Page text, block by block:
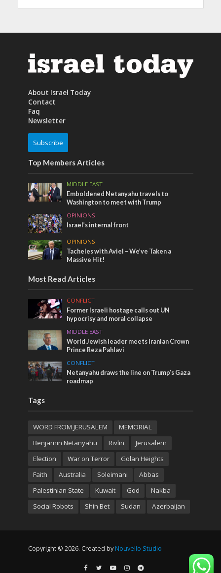
About Israel Today
Contact
Faq
Newsletter
Subscribe
Top Members Articles
MIDDLE EAST
Emboldened Netanyahu travels to
Washington to meet with Trump
OPINIONS
Israel’s internal front
OPINIONS
Tacheles with Aviel – We’ve Taken a
Massive Hit!
Most Read Articles
CONFLICT
Former Israeli hostage calls out UN
hypocrisy and moral collapse
MIDDLE EAST
World Jewish leader meets Iranian Crown
Prince Reza Pahlavi
CONFLICT
Netanyahu draws the line on Trump’s Gaza
roadmap
Tags
WORD FROM JERUSALEM
MEMORIAL
Benjamin Netanyahu
Rivlin
Jerusalem
Election
War on Terror
Golan Heights
Faith
Australia Soleimani
Abbas
Palestinian State
Kuwait God
Nakba
Social Robots
Shin Bet Sudan Azerbaijan
Copyright © 2026. Created by Nouvello Studio